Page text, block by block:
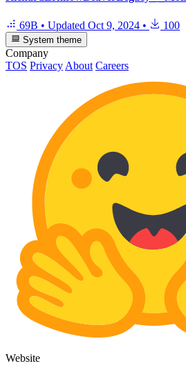
69B • Updated Oct 9, 2024 • 100
System theme
Company
TOS Privacy About Careers
Website